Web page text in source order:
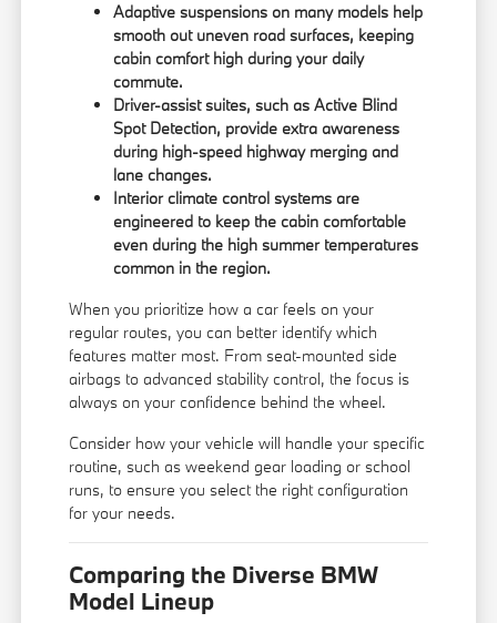
Adaptive suspensions on many models help
smooth out uneven road surfaces, keeping
cabin comfort high during your daily
commute.
Driver-assist suites, such as Active Blind
Spot Detection, provide extra awareness
during high-speed highway merging and
lane changes.
Interior climate control systems are
engineered to keep the cabin comfortable
even during the high summer temperatures
common in the region.
When you prioritize how a car feels on your
regular routes, you can better identify which
features matter most. From seat-mounted side
airbags to advanced stability control, the focus is
always on your confidence behind the wheel.
Consider how your vehicle will handle your specific
routine, such as weekend gear loading or school
runs, to ensure you select the right configuration
for your needs.
Comparing the Diverse BMW
Model Lineup